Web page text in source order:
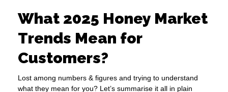
What 2025 Honey Market
Trends Mean for
Customers?
Lost among numbers & figures and trying to understand
what they mean for you? Let’s summarise it all in plain